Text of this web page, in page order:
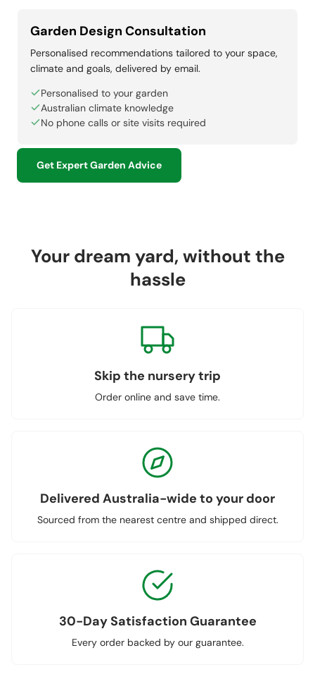
Garden Design Consultation
Personalised recommendations tailored to your space,
climate and goals, delivered by email.
Personalised to your garden
Australian climate knowledge
No phone calls or site visits required
Get Expert Garden Advice
Your dream yard, without the
hassle
Skip the nursery trip
Order online and save time.
Delivered Australia-wide to your door
Sourced from the nearest centre and shipped direct.
30-Day Satisfaction Guarantee
Every order backed by our guarantee.